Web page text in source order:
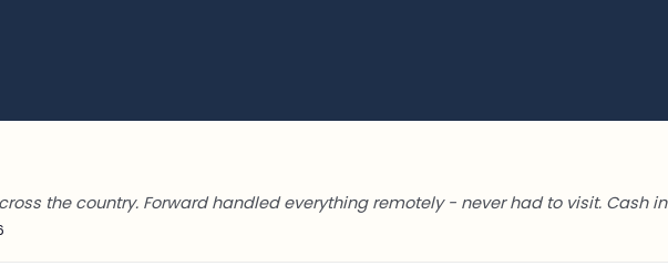
the country. Forward handled everything remotely - never had to visit. Cash in